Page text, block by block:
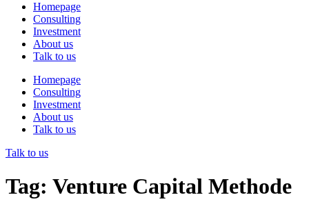
Homepage
Consulting
Investment
About us
Talk to us
Homepage
Consulting
Investment
About us
Talk to us
Talk to us
Tag: Venture Capital Methode